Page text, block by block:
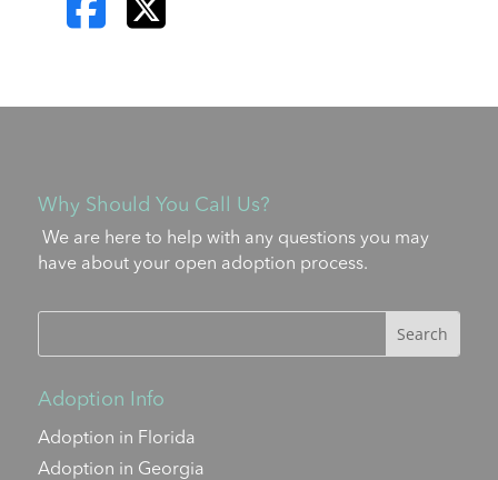
Why Should You Call Us?
We are here to help with any questions you may
have about your open adoption process.
Adoption Info
Adoption in Florida
Adoption in Georgia